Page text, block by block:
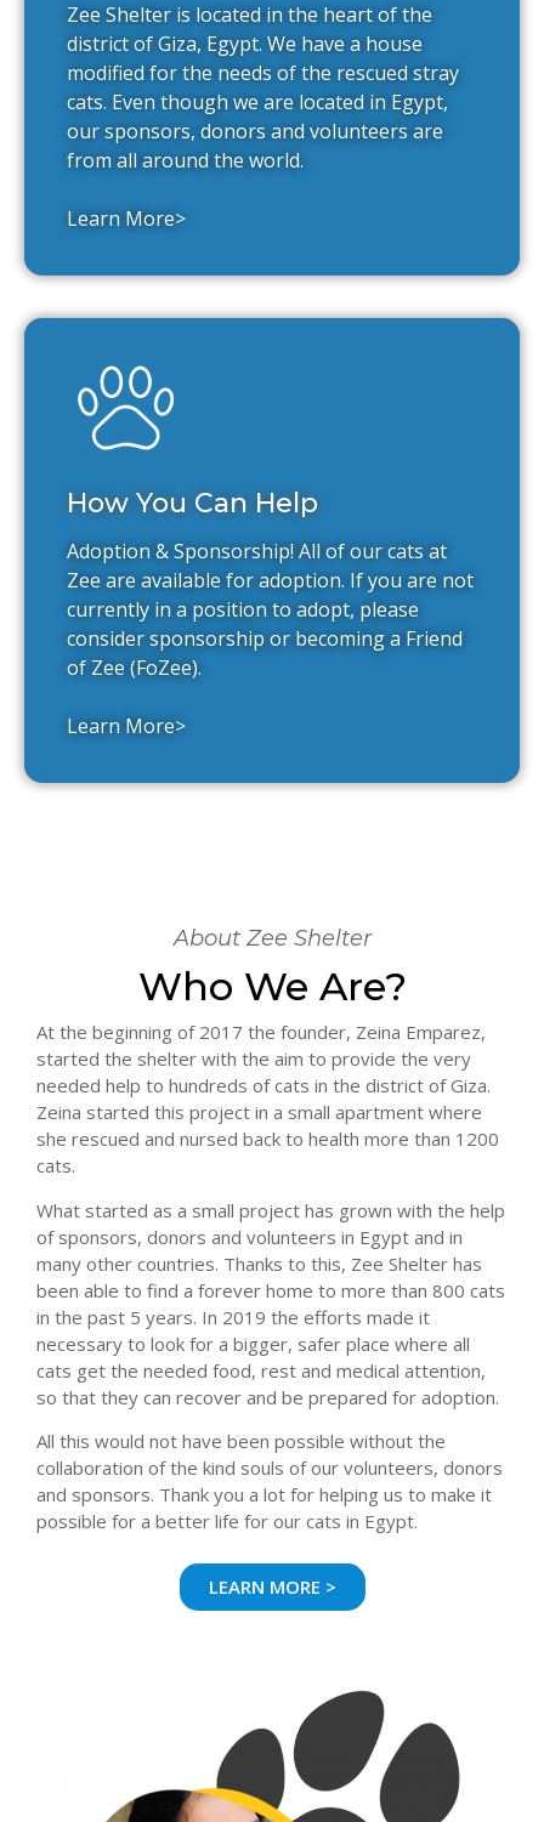
Zee Shelter is located in the heart of the
district of Giza, Egypt. We have a house
modified for the needs of the rescued stray
cats. Even though we are located in Egypt,
our sponsors, donors and volunteers are
from all around the world.
Learn More>
How You Can Help
Adoption & Sponsorship! All of our cats at
Zee are available for adoption. If you are not
currently in a position to adopt, please
consider sponsorship or becoming a Friend
of Zee (FoZee).
Learn More>
About Zee Shelter
Who We Are?
At the beginning of 2017 the founder, Zeina Emparez,
started the shelter with the aim to provide the very
needed help to hundreds of cats in the district of Giza.
Zeina started this project in a small apartment where
she rescued and nursed back to health more than 1200
cats.
What started as a small project has grown with the help
of sponsors, donors and volunteers in Egypt and in
many other countries. Thanks to this, Zee Shelter has
been able to find a forever home to more than 800 cats
in the past 5 years. In 2019 the efforts made it
necessary to look for a bigger, safer place where all
cats get the needed food, rest and medical attention,
so that they can recover and be prepared for adoption.
All this would not have been possible without the
collaboration of the kind souls of our volunteers, donors
and sponsors. Thank you a lot for helping us to make it
possible for a better life for our cats in Egypt.
LEARN MORE >